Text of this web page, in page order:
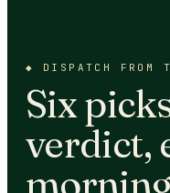
◆ DISPATCH FROM
Six
verdict,